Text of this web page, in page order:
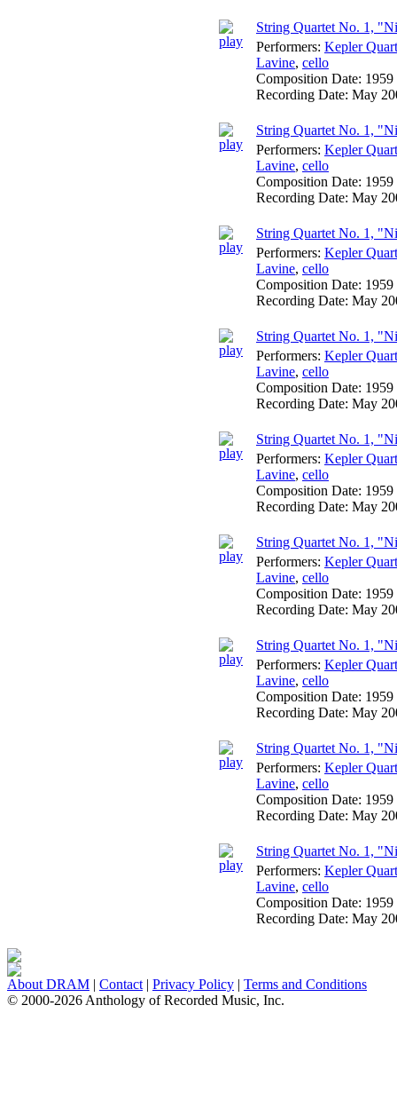
String Quartet No. 1,
Performers: Kepler
Lavine, cello
Composition Date: 1959
Recording Date: May
String Quartet No. 1,
Performers: Kepler
Lavine, cello
Composition Date: 1959
Recording Date: May
String Quartet No. 1,
Performers: Kepler
Lavine, cello
Composition Date: 1959
Recording Date: May
String Quartet No. 1,
Performers: Kepler
Lavine, cello
Composition Date: 1959
Recording Date: May
String Quartet No. 1,
Performers: Kepler
Lavine, cello
Composition Date: 1959
Recording Date: May
String Quartet No. 1,
Performers: Kepler
Lavine, cello
Composition Date: 1959
Recording Date: May
String Quartet No. 1,
Performers: Kepler
Lavine, cello
Composition Date: 1959
Recording Date: May
String Quartet No. 1,
Performers: Kepler
Lavine, cello
Composition Date: 1959
Recording Date: May
String Quartet No. 1,
Performers: Kepler
Lavine, cello
Composition Date: 1959
Recording Date: May
About DRAM | Contact | Privacy Policy | Terms and Conditions
© 2000-2026 Anthology of Recorded Music, Inc.